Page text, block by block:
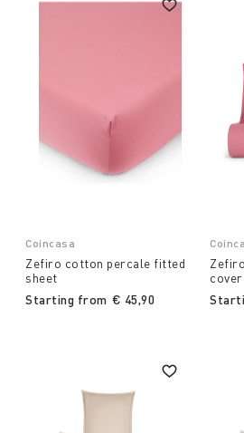
Coincasa
Zefiro cotton percale fitted
sheet
Starting from € 45,90
cover